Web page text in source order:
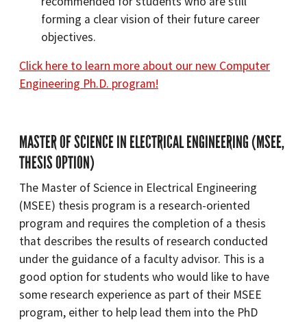
forming a clear vision of their future career
objectives.
Click here to learn more about our new Computer
Engineering Ph.D. program!
MASTER OF SCIENCE IN ELECTRICAL ENGINEERING (MSEE,
THESIS OPTION)
The Master of Science in Electrical Engineering
(MSEE) thesis program is a research-oriented
program and requires the completion of a thesis
that describes the results of research conducted
under the guidance of a faculty advisor. This is a
good option for students who would like to have
some research experience as part of their MSEE
program, either to help lead them into the PhD